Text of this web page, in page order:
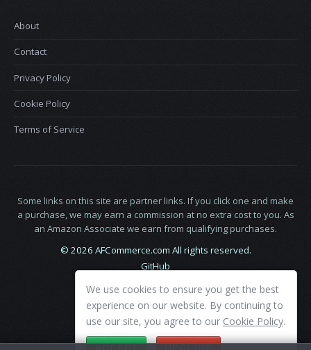
About
Contact
Privacy Policy
Cookie Policy
Terms of Service
Some links on this site are partner links. If you click one and make
a purchase, we may earn a commission at no extra cost to you. As
an Amazon Associate we earn from qualifying purchases.
© 2026 AFCommerce.com All rights reserved.
GitHub
We use cookies to ensure you get the best
experience on our website. By continuing to
use our site, you agree to our Cookie Policy.
ACCEPT DECLINE